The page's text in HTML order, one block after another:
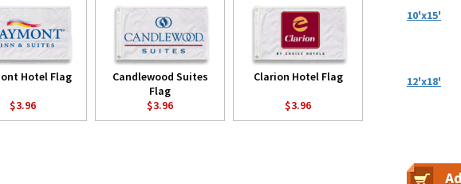
Hotel Flag
$3.96
Candlewood Suites
Flag
$3.96
Clarion Hotel Flag
$3.96
10'x15'
12'x18'